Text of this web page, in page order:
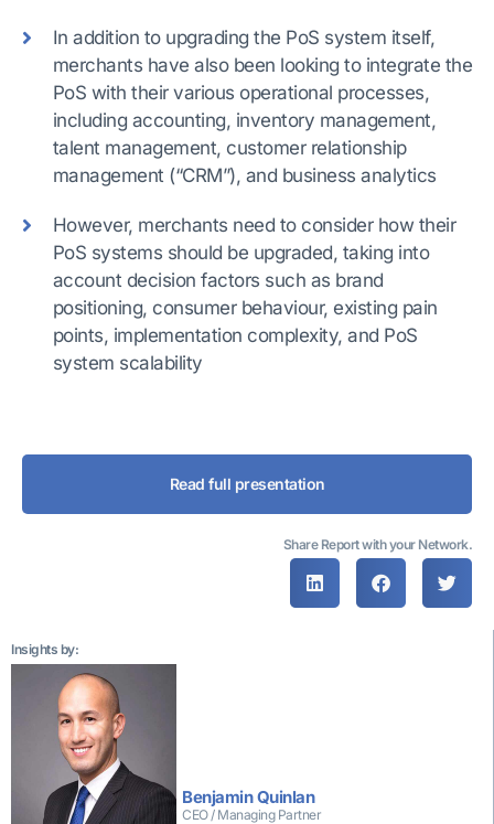
Insights by:
Benjamin Quinlan
CEO / Managing Partner
In addition to upgrading the PoS system itself,
merchants have also been looking to integrate the
PoS with their various operational processes,
including accounting, inventory management,
talent management, customer relationship
management (“CRM”), and business analytics
However, merchants need to consider how their
PoS systems should be upgraded, taking into
account decision factors such as brand
positioning, consumer behaviour, existing pain
points, implementation complexity, and PoS
system scalability
Read full presentation
Share Report with your Network.